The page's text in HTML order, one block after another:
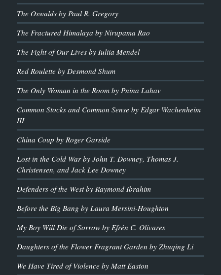
The Oswalds by Paul R. Gregory
The Fractured Himalaya by Nirupama Rao
The Fight of Our Lives by Iuliia Mendel
Red Roulette by Desmond Shum
The Only Woman in the Room by Pnina Lahav
Common Stocks and Common Sense by Edgar Wachenheim
III
China Coup by Roger Garside
Lost in the Cold War by John T. Downey, Thomas J.
Christensen, and Jack Lee Downey
Defenders of the West by Raymond Ibrahim
Before the Big Bang by Laura Mersini-Houghton
My Boy Will Die of Sorrow by Efrén C. Olivares
Daughters of the Flower Fragrant Garden by Zhuqing Li
We Have Tired of Violence by Matt Easton